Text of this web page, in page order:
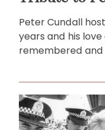
Peter Cundall
years and his
remembered and